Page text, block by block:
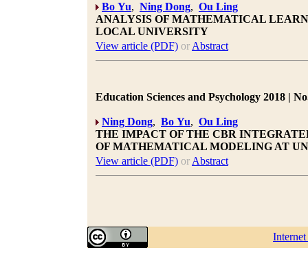
Bo Yu, Ning Dong, Ou Ling
ANALYSIS OF MATHEMATICAL
LOCAL UNIVERSITY
View article (PDF) or Abstract
Education Sciences and Psychology 2018 |
Ning Dong, Bo Yu, Ou Ling
THE IMPACT OF THE CBR
OF MATHEMATICAL MODELING AT
View article (PDF) or Abstract